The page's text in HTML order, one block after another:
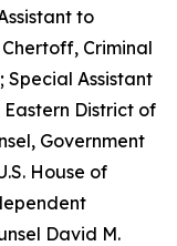
to
Criminal
Special Assistant
Eastern District of
Government
House of
David M.